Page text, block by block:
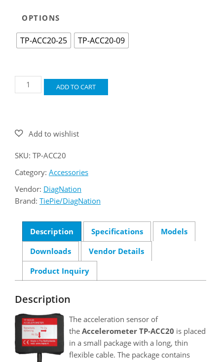
OPTIONS
TP-ACC20-25 TP-ACC20-09
Accelerometer
TP-
ADD TO CART
SKU: TP-ACC20
Category: Accessories
Vendor: DiagNation
Brand: TiePie/DiagNation
Description Specifications
Models
Downloads
Vendor Details
Product Inquiry
Description
The acceleration sensor of
the Accelerometer TP-ACC20 is placed
in a small package with a long, thin
flexible cable. The package contains